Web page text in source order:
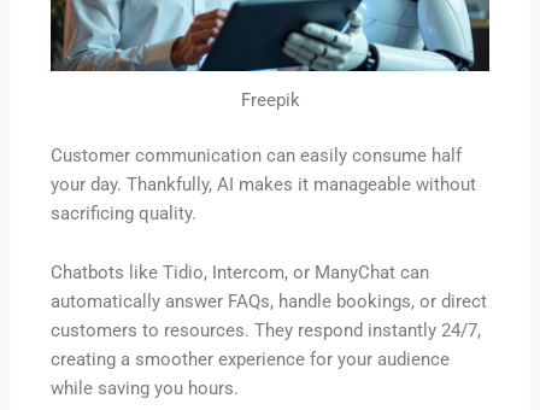
Freepik
Customer communication can easily consume half
your day. Thankfully, AI makes it manageable without
sacrificing quality.
Chatbots like Tidio, Intercom, or ManyChat can
automatically answer FAQs, handle bookings, or direct
customers to resources. They respond instantly 24/7,
creating a smoother experience for your audience
while saving you hours.